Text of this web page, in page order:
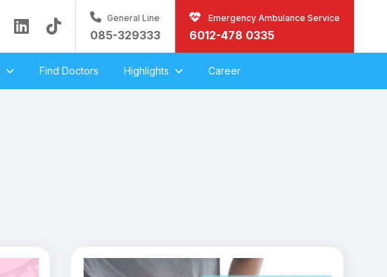
General Line
085-329333
Emergency Ambulance Service
6012-478 0335
Find Doctors Highlights Career